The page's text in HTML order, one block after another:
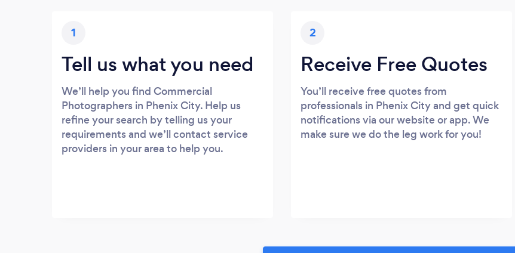
1
Tell us what you need
We’ll help you find Commercial
Photographers in Phenix City. Help us
refine your search by telling us your
requirements and we’ll contact service
providers in your area to help you.
2
Receive Free Quotes
You’ll receive free quotes from
professionals in Phenix City and get quick
notifications via our website or app. We
make sure we do the leg work for you!